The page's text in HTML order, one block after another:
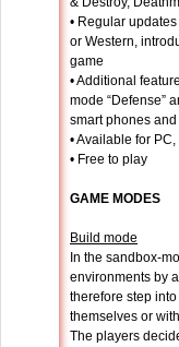
• Regular
or Western,
game
• Additional
mode “Defense”
smart phones
• Available for
• Free to play
GAME MODES
Build mode
In the sandbox-
environments by
therefore step
themselves or
The players